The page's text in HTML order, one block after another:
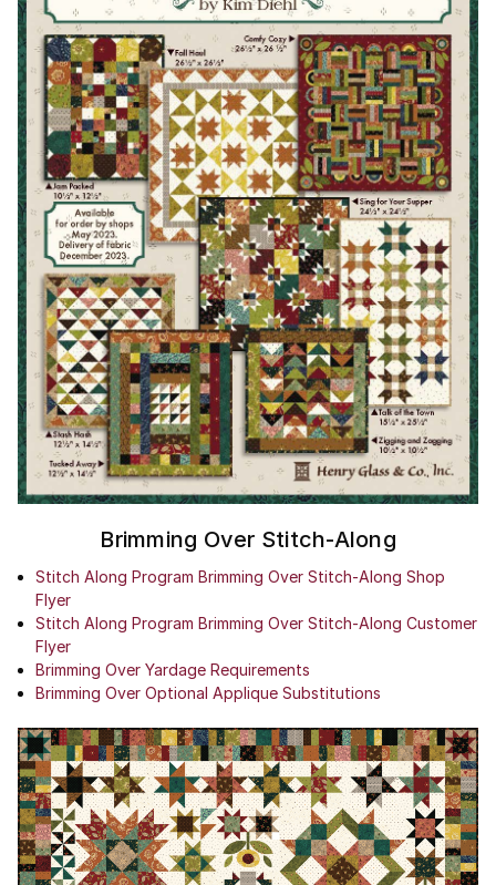
Brimming Over Stitch-Along
Stitch Along Program Brimming Over Stitch-Along Shop
Flyer
Stitch Along Program Brimming Over Stitch-Along Customer
Flyer
Brimming Over Yardage Requirements
Brimming Over Optional Applique Substitutions